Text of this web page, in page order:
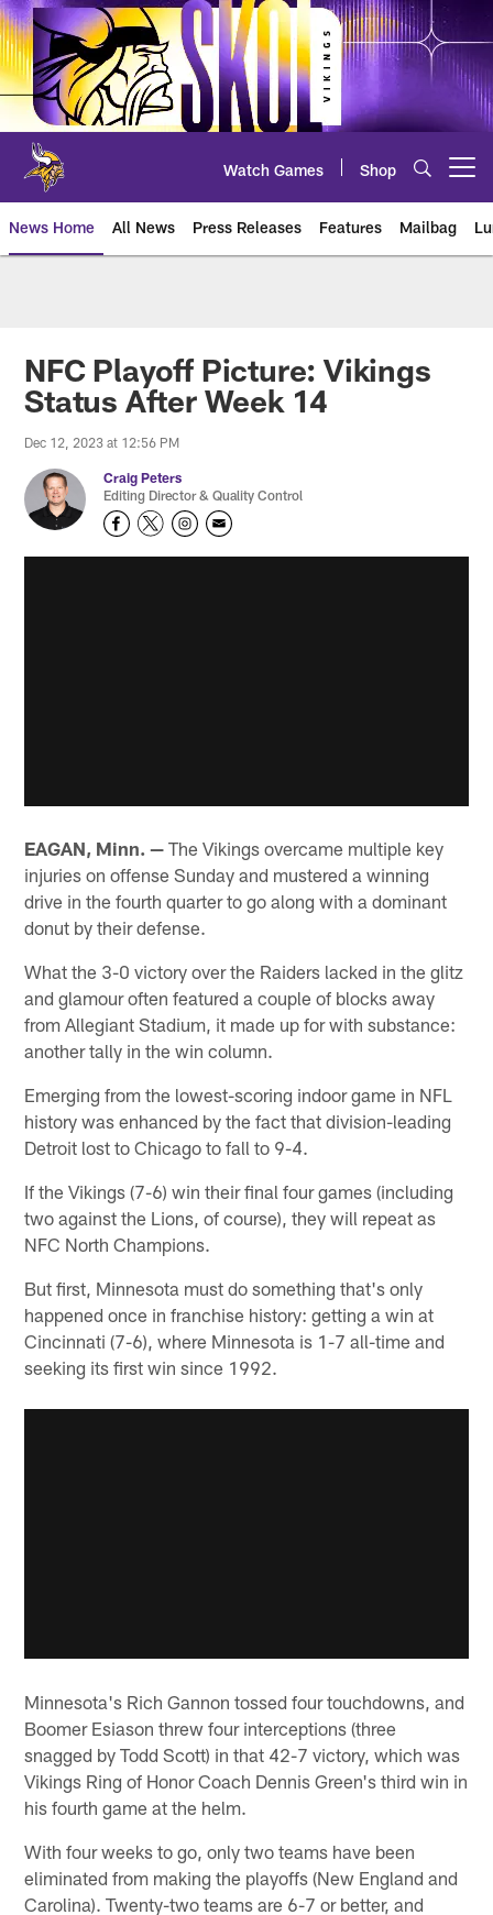
Skip
to
main
content
Watch Games Shop
News Home All News Press Releases Features Mailbag
NFC Playoff Picture: Vikings
Status After Week 14
Dec 12, 2023 at 12:56 PM
Craig Peters
Editing Director & Quality Control
EAGAN, Minn. — The Vikings overcame multiple key
injuries on offense Sunday and mustered a winning
drive in the fourth quarter to go along with a dominant
donut by their defense.
What the 3-0 victory over the Raiders lacked in the glitz
and glamour often featured a couple of blocks away
from Allegiant Stadium, it made up for with substance:
another tally in the win column.
Emerging from the lowest-scoring indoor game in NFL
history was enhanced by the fact that division-leading
Detroit lost to Chicago to fall to 9-4.
If the Vikings (7-6) win their final four games (including
two against the Lions, of course), they will repeat as
NFC North Champions.
But first, Minnesota must do something that's only
happened once in franchise history: getting a win at
Cincinnati (7-6), where Minnesota is 1-7 all-time and
seeking its first win since 1992.
Minnesota's Rich Gannon tossed four touchdowns, and
Boomer Esiason threw four interceptions (three
snagged by Todd Scott) in that 42-7 victory, which was
Vikings Ring of Honor Coach Dennis Green's third win in
his fourth game at the helm.
With four weeks to go, only two teams have been
eliminated from making the playoffs (New England and
Carolina). Twenty-two teams are 6-7 or better, and